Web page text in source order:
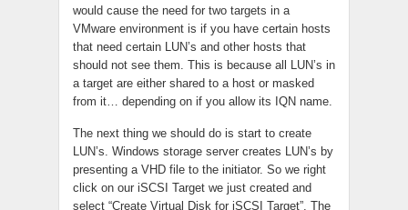
would cause the need for two targets in a
VMware environment is if you have certain hosts
that need certain LUN’s and other hosts that
should not see them. This is because all LUN’s in
a target are either shared to a host or masked
from it… depending on if you allow its IQN name.
The next thing we should do is start to create
LUN’s. Windows storage server creates LUN’s by
presenting a VHD file to the initiator. So we right
click on our iSCSI Target we just created and
select “Create Virtual Disk for iSCSI Target”. The